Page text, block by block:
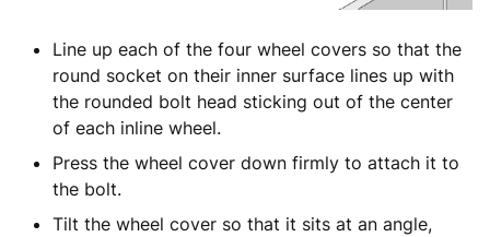
Line up each of the four wheel covers so that the
round socket on their inner surface lines up with
the rounded bolt head sticking out of the center
of each inline wheel.
Press the wheel cover down firmly to attach it to
the bolt.
Tilt the wheel cover so that it sits at an angle,